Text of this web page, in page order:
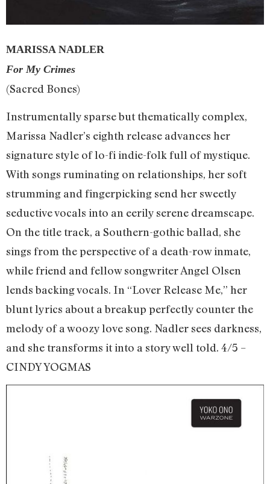
MARISSA NADLER
For My Crimes
(Sacred Bones)
Instrumentally sparse but thematically complex,
Marissa Nadler’s eighth release advances her
signature style of lo-fi indie-folk full of mystique.
With songs ruminating on relationships, her soft
strumming and fingerpicking send her sweetly
seductive vocals into an eerily serene dreamscape.
On the title track, a Southern-gothic ballad, she
sings from the perspective of a death-row inmate,
while friend and fellow songwriter Angel Olsen
lends backing vocals. In “Lover Release Me,” her
blunt lyrics about a breakup perfectly counter the
melody of a woozy love song. Nadler sees darkness,
and she transforms it into a story well told. 4/5 –
CINDY YOGMAS